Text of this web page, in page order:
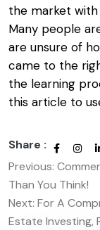
the market with
Many people
are unsure of
came to the
the learning
this article to
Share :
Post
navigation
Previous:
Than You Think!
Next: For A
Estate Investing,